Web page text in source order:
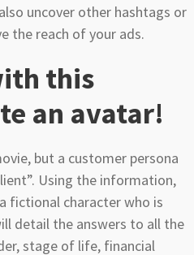
uncover other hashtags or
the reach of your ads.
this
an avatar!
but a customer persona
Using the information,
fictional character who is
detail the answers to all the
stage of life, financial